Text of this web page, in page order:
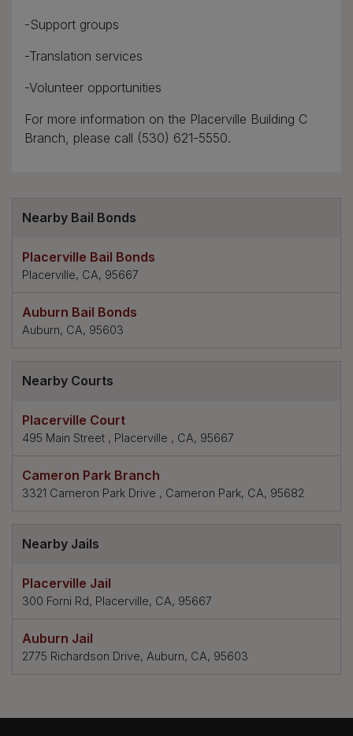
-Support groups
-Translation services
-Volunteer opportunities
For more information on the Placerville Building C
Branch, please call (530) 621-5550.
Nearby Bail Bonds
Placerville Bail Bonds
Placerville, CA, 95667
Auburn Bail Bonds
Auburn, CA, 95603
Nearby Courts
Placerville Court
495 Main Street , Placerville , CA, 95667
Cameron Park Branch
3321 Cameron Park Drive , Cameron Park, CA, 95682
Nearby Jails
Placerville Jail
300 Forni Rd, Placerville, CA, 95667
Auburn Jail
2775 Richardson Drive, Auburn, CA, 95603